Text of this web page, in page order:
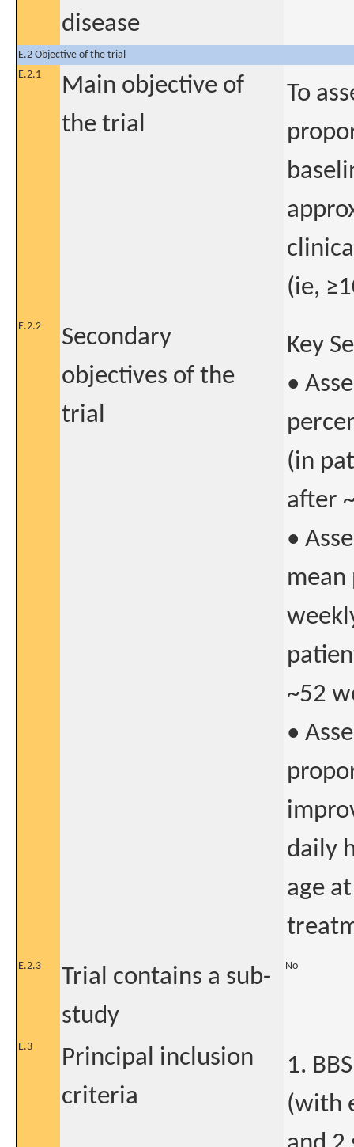
disease
E.2 Objective of the trial
E.2.1
Main objective of
the trial
To
(ie,
E.2.2
Secondary
objectives of the
trial
Key
•
(in
after
•
mean
~52
•
daily
age
E.2.3
Trial contains a sub-
study
No
E.3
Principal inclusion
criteria
1.
(with